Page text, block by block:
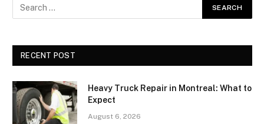
RECENT POST
Heavy Truck Repair in Montreal: What to
Expect
August 6, 2026